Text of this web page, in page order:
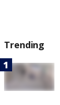
Trending